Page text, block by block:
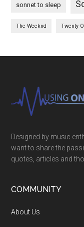
sonnet to sleep
The Weeknd Twenty
Designed by music
want to share the
quotes, articles and
COMMUNITY
About Us